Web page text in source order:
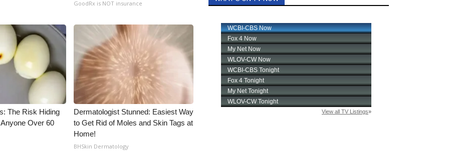
GoodRx is NOT insurance
The Risk Hiding
Over 60
Dermatologist Stunned: Easiest Way
to Get Rid of Moles and Skin Tags at
Home!
BHSkin Dermatology